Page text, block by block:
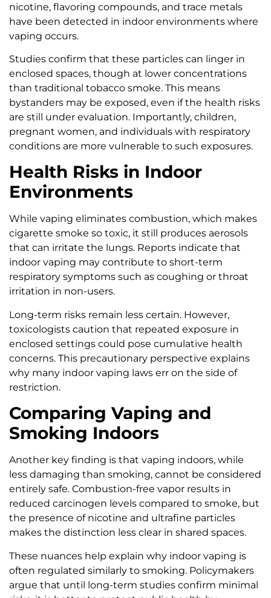
nicotine, flavoring compounds, and trace metals
have been detected in indoor environments where
vaping occurs.
Studies confirm that these particles can linger in
enclosed spaces, though at lower concentrations
than traditional tobacco smoke. This means
bystanders may be exposed, even if the health risks
are still under evaluation. Importantly, children,
pregnant women, and individuals with respiratory
conditions are more vulnerable to such exposures.
Health Risks in Indoor
Environments
While vaping eliminates combustion, which makes
cigarette smoke so toxic, it still produces aerosols
that can irritate the lungs. Reports indicate that
indoor vaping may contribute to short-term
respiratory symptoms such as coughing or throat
irritation in non-users.
Long-term risks remain less certain. However,
toxicologists caution that repeated exposure in
enclosed settings could pose cumulative health
concerns. This precautionary perspective explains
why many indoor vaping laws err on the side of
restriction.
Comparing Vaping and
Smoking Indoors
Another key finding is that vaping indoors, while
less damaging than smoking, cannot be considered
entirely safe. Combustion-free vapor results in
reduced carcinogen levels compared to smoke, but
the presence of nicotine and ultrafine particles
makes the distinction less clear in shared spaces.
These nuances help explain why indoor vaping is
often regulated similarly to smoking. Policymakers
argue that until long-term studies confirm minimal